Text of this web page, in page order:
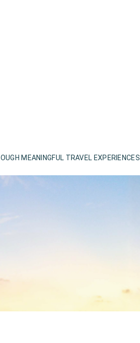
MEANINGFUL TRAVEL EXPERIENCES